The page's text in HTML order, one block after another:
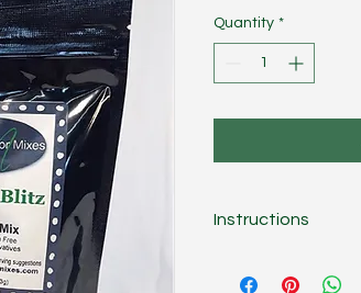
Quantity *
Instructions
topping. Fill a